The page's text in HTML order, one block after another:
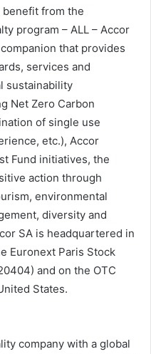
from the
program – ALL – Accor
that provides
services and
sustainability
Net Zero Carbon
of single use
etc.), Accor
Fund initiatives, the
action through
environmental
diversity and
SA is headquartered in
Euronext Paris Stock
and on the OTC
States.
company with a global